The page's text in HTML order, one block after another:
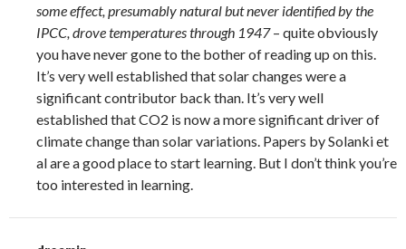
some effect, presumably natural but never identified by the
IPCC, drove temperatures through 1947– quite obviously
you have never gone to the bother of reading up on this.
It’s very well established that solar changes were a
significant contributor back than. It’s very well
established that CO2 is now a more significant driver of
climate change than solar variations. Papers by Solanki et
al are a good place to start learning. But I don’t think you’re
too interested in learning.